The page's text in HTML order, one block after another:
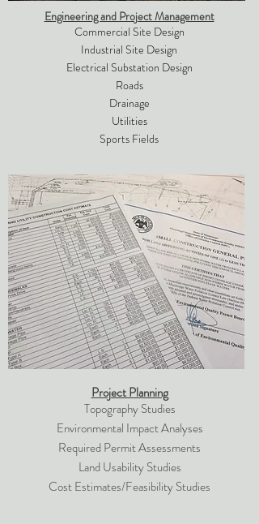
Engineering and Project Management
Commercial Site Design
Industrial Site Design
Electrical Substation Design
Roads
Drainage
Utilities
Sports Fields
Project Planning
Topography Studies
Environmental Impact Analyses
Required Permit Assessments
Land Usability Studies
Cost Estimates/Feasibility Studies